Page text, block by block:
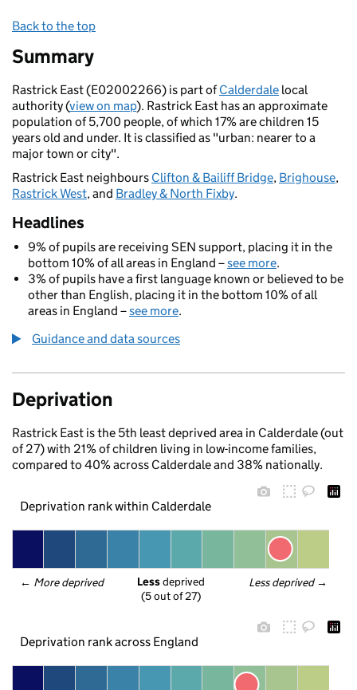
Back to the top
Summary
Rastrick East (E02002266) is part ofCalderdale local
authority (view on map). Rastrick East has an approximate
population of 5,700 people, of which 17% are children 15
years old and under. It is classified as "urban: nearer to a
major town or city".
Rastrick East neighbours Clifton & Bailiff Bridge, Brighouse,
Rastrick West, and Bradley & North Fixby.
Headlines
9% of pupils are receiving SEN support, placing it in the
bottom 10% of all areas in England –see more.
3% of pupils have a first language known or believed to be
other than English, placing it in the bottom 10% of all
areas in England –see more.
Guidance and data sources
Deprivation
Rastrick East is the 5th least deprived area in Calderdale (out
of 27) with 21% of children living in low-income families,
compared to 40% across Calderdale and 38% nationally.
Deprivation rank within Calderdale
← More deprived Less deprived →
Less deprived
(5 out of 27)
Deprivation rank across England